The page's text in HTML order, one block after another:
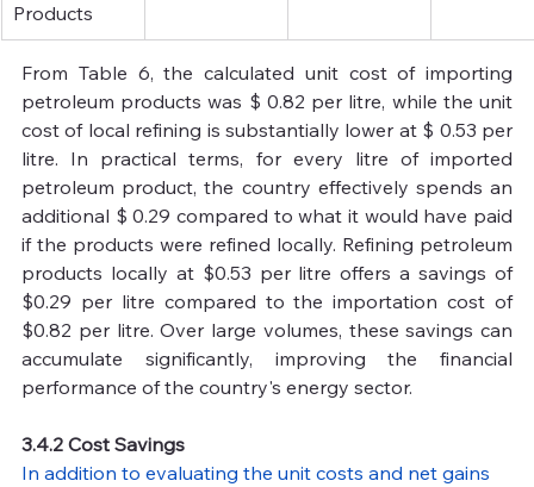
Products
From Table 6, the calculated unit cost of importing
petroleum products was $ 0.82 per litre, while the unit
cost of local refining is substantially lower at $ 0.53 per
litre. In practical terms, for every litre of imported
petroleum product, the country effectively spends an
additional $ 0.29 compared to what it would have paid
if the products were refined locally. Refining petroleum
products locally at $0.53 per litre offers a savings of
$0.29 per litre compared to the importation cost of
$0.82 per litre. Over large volumes, these savings can
accumulate significantly, improving the financial
performance of the country's energy sector.
3.4.2 Cost Savings
In addition to evaluating the unit costs and net gains